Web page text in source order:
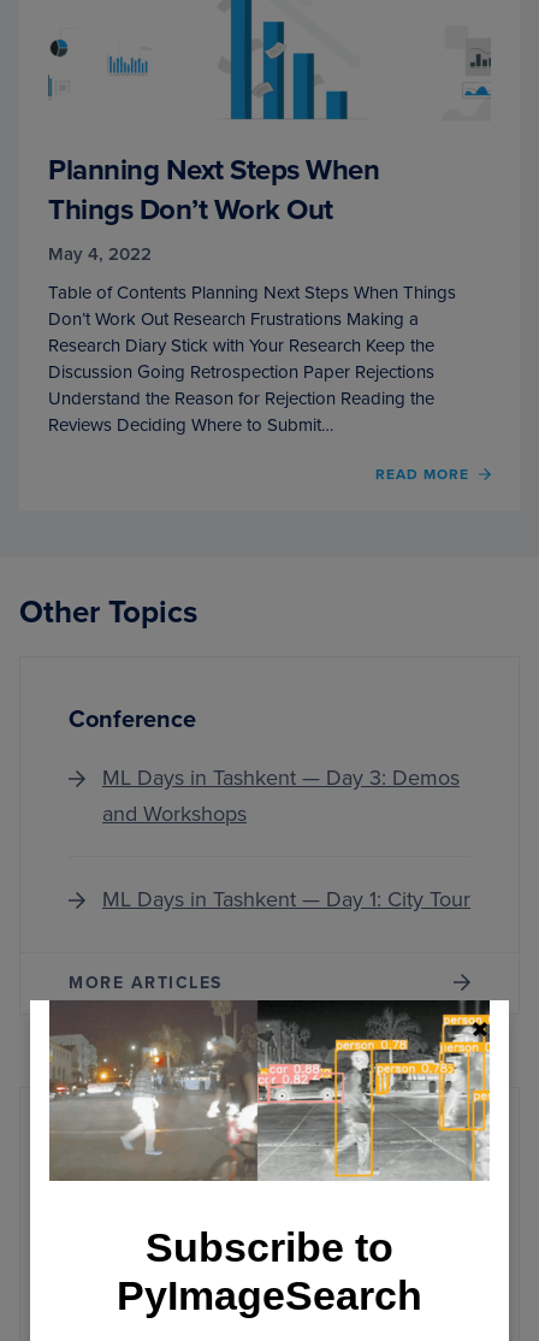
Planning Next Steps When
Things Don’t Work Out
May 4, 2022
Table of Contents Planning Next Steps When Things
Don’t Work Out Research Frustrations Making a
Research Diary Stick with Your Research Keep the
Discussion Going Retrospection Paper Rejections
Understand the Reason for Rejection Reading the
Reviews Deciding Where to Submit…
READ MORE
OF
Other Topics
Conference
ML Days in Tashkent — Day 3: Demos
and Workshops
ML Days in Tashkent — Day 1: City Tour
MORE ARTICLES
Text-to-Image
Implementation of Generative Fill: Part
Subscribe to
PyImageSearch